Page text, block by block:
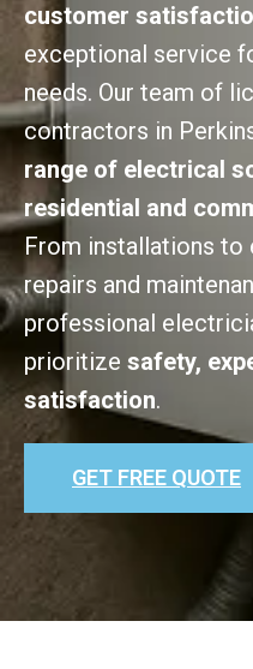
customer
exceptional service
needs. Our team of
contractors in
range of electrical
residential and
From installations to
repairs and
professional
prioritize safety,
satisfaction.
GET FREE QUOTE